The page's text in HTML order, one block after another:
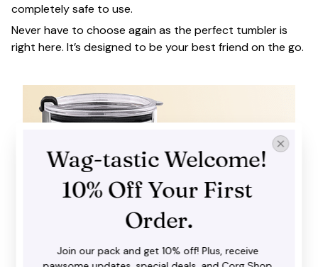
completely safe to use.
Never have to choose again as the perfect tumbler is
right here. It’s designed to be your best friend on the go.
Wag-tastic Welcome!
10% Off Your First
Order.
Join our pack and get 10% off! Plus, receive